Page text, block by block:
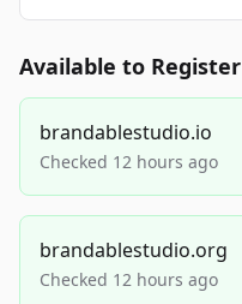
Available to Register
brandablestudio.io
Checked 12 hours ago
brandablestudio.org
Checked 12 hours ago